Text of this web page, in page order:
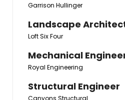
Garrison Hullinger
Landscape
Loft Six Four
Mechanical
Royal Engineering
Structural Engineer
Canyons Structural